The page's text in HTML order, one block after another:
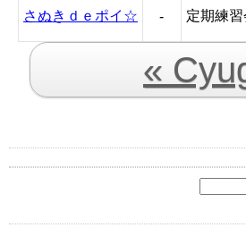
さぬきｄｅポイ☆ - 定期練
«